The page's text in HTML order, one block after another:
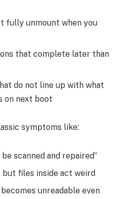
fully unmount when you
that complete later than
do not line up with what
on next boot
symptoms like:
scanned and repaired”
files inside act weird
unreadable even